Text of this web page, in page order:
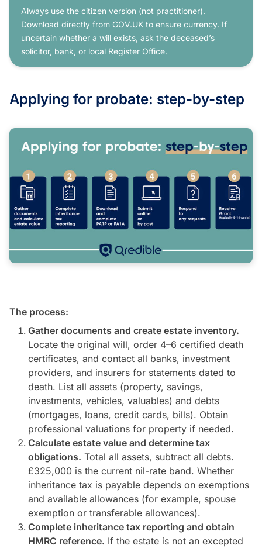
Always use the citizen version (not practitioner).
Download directly from GOV.UK to ensure currency. If
uncertain whether a will exists, ask the deceased’s
solicitor, bank, or local Register Office.
Applying for probate: step-by-step
The process:
Gather documents and create estate inventory.
Locate the original will, order 4–6 certified death
certificates, and contact all banks, investment
providers, and insurers for statements dated to
death. List all assets (property, savings,
investments, vehicles, valuables) and debts
(mortgages, loans, credit cards, bills). Obtain
professional valuations for property if needed.
Calculate estate value and determine tax
obligations. Total all assets, subtract all debts.
£325,000 is the current nil-rate band. Whether
inheritance tax is payable depends on exemptions
and available allowances (for example, spouse
exemption or transferable allowances).
Complete inheritance tax reporting and obtain
HMRC reference. If the estate is not an excepted